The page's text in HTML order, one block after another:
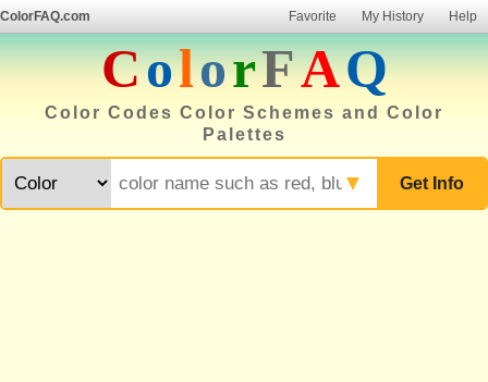
ColorFAQ.com Favorite My History Help
ColorFAQ
Color Codes Color Schemes and Color
Palettes
Get Info
▼